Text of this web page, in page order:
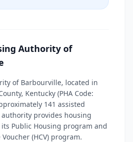
Authority of
of Barbourville, located in
Kentucky (PHA Code:
141 assisted
provides housing
Public Housing program and
(HCV) program.